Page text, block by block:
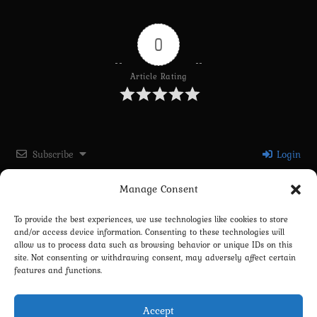
Manage Consent
To provide the best experiences, we use technologies like cookies to store
and/or access device information. Consenting to these technologies will
allow us to process data such as browsing behavior or unique IDs on this
site. Not consenting or withdrawing consent, may adversely affect certain
features and functions.
Accept
0
Article Rating
Subscribe Login
Please login to comment
0COMMENTS